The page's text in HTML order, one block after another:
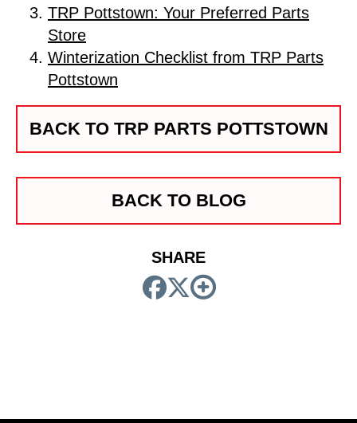
TRP Pottstown: Your Preferred Parts
Store
Winterization Checklist from TRP Parts
Pottstown
BACK TO TRP PARTS POTTSTOWN
BACK TO BLOG
SHARE